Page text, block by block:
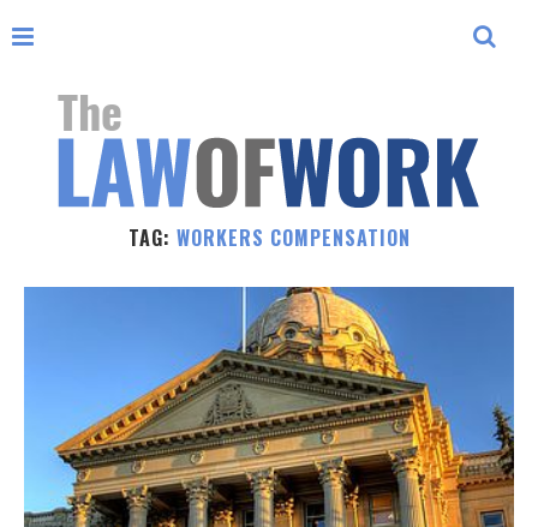
TAG: WORKERS COMPENSATION